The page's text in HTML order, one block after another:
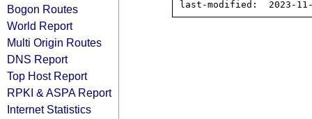
Bogon Routes
World Report
Multi Origin Routes
DNS Report
Top Host Report
RPKI & ASPA Report
Internet Statistics